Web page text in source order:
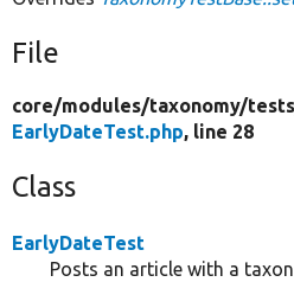
File
core/modules/taxonomy/
EarlyDateTest.php, line 28
Class
EarlyDateTest
Posts an article with a